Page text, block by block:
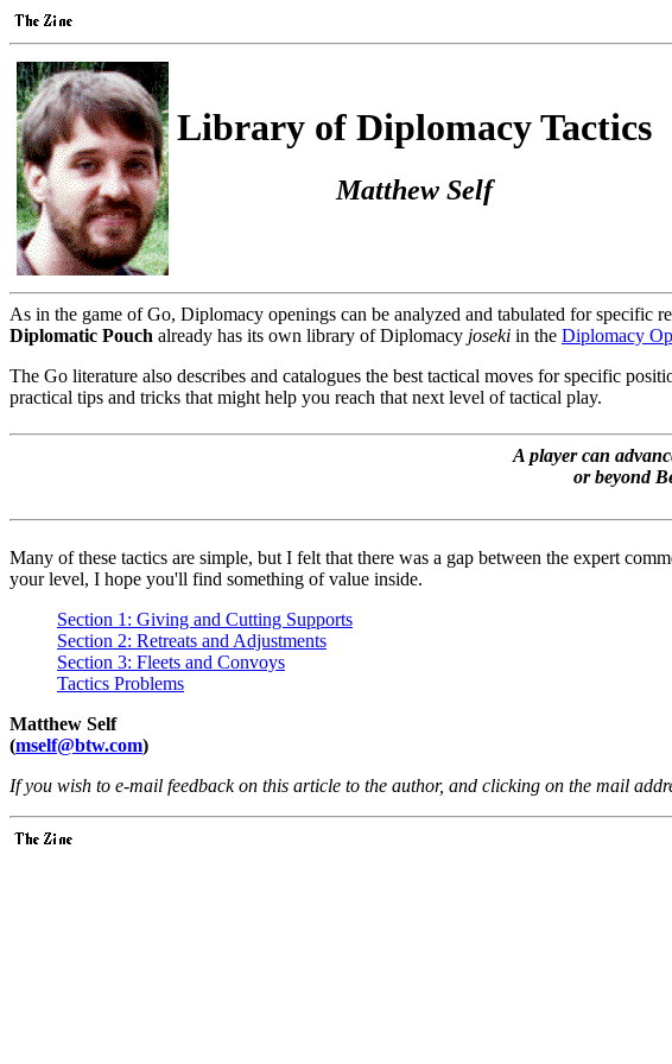
Library of Diplomacy Tactics
Matthew Self
As in the game of Go, Diplomacy openings can be analyzed and tabulated for specific
Diplomatic Pouch already has its own library of Diplomacy joseki in the Diplomacy
The Go literature also describes and catalogues the best tactical moves for specific
practical tips and tricks that might help you reach that next level of tactical play.
A player can
or beyond
Many of these tactics are simple, but I felt that there was a gap between the expert
your level, I hope you'll find something of value inside.
Section 1: Giving and Cutting Supports
Section 2: Retreats and Adjustments
Section 3: Fleets and Convoys
Tactics Problems
Matthew Self
(mself@btw.com)
If you wish to e-mail feedback on this article to the author, and clicking on the mail